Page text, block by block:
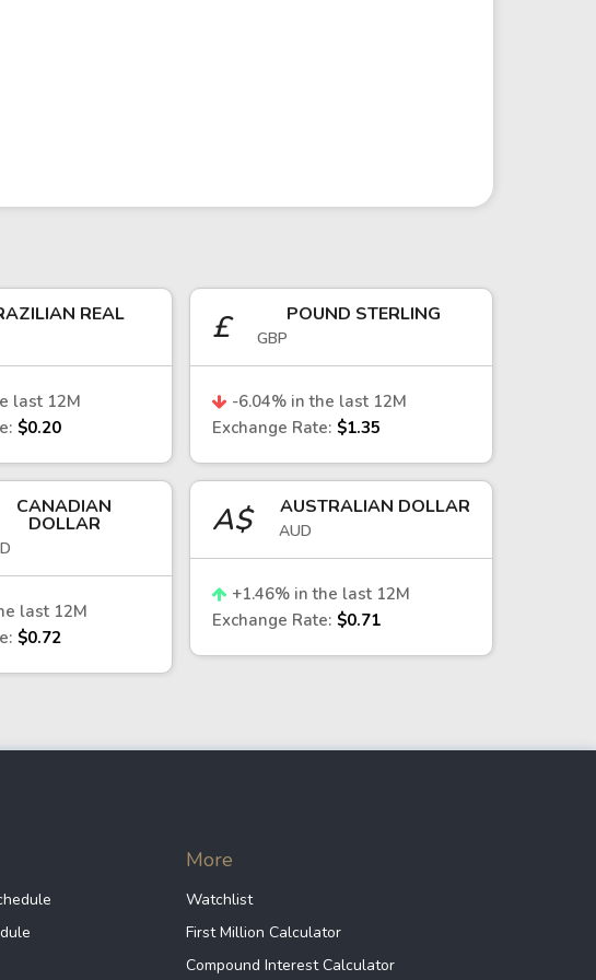
commodity prices, capital flows, and global
stable due to Chile’s institutional
on commodity exports priced in U.S.
copper—tend to support it. In periods of
of the Chilean peso.
exposed to fluctuations driven by commodity
provide indirect exposure to the CLP and
REAL
last 12M
$0.20
£ POUND STERLING
GBP
-6.04% in the last 12M
Exchange Rate: $1.35
CANADIAN
DOLLAR
last 12M
$0.72
A$ AUSTRALIAN DOLLAR
AUD
+1.46% in the last 12M
Exchange Rate: $0.71
More
Watchlist
First Million Calculator
Compound Interest Calculator